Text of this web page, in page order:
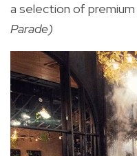
a selection of
Parade)